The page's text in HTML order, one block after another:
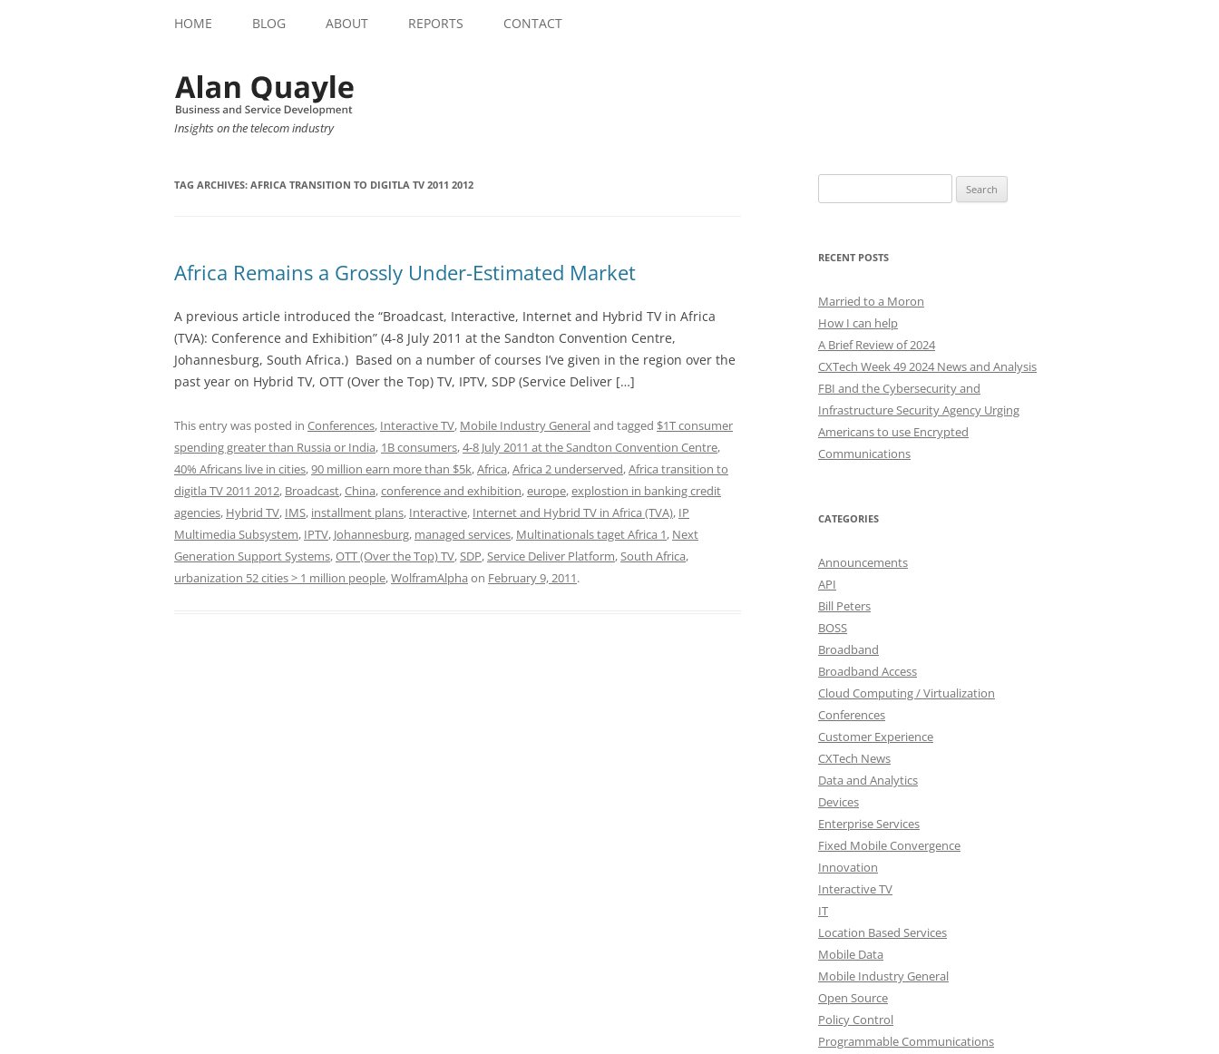
HOME BLOG ABOUT REPORTS CONTACT
Insights on the telecom industry
TAG ARCHIVES: AFRICA TRANSITION TO DIGITLA TV 2011 2012
Africa Remains a Grossly Under-Estimated Market
A previous article introduced the “Broadcast, Interactive, Internet and Hybrid TV in Africa
(TVA): Conference and Exhibition” (4-8 July 2011 at the Sandton Convention Centre,
Johannesburg, South Africa.) Based on a number of courses I’ve given in the region over the
past year on Hybrid TV, OTT (Over the Top) TV, IPTV, SDP (Service Deliver […]
This entry was posted in Conferences, Interactive TV, Mobile Industry Generaland tagged $1T consumer
spending greater than Russia or India, 1B consumers,4-8 July 2011 at the Sandton Convention Centre,
40% Africans live in cities,90 million earn more than $5k,Africa,Africa 2 underserved,Africa transition to
digitla TV 2011 2012, Broadcast,China,conference and exhibition,europe,explostion in banking credit
agencies, Hybrid TV, IMS, installment plans, Interactive, Internet and Hybrid TV in Africa (TVA), IP
Multimedia Subsystem, IPTV, Johannesburg, managed services, Multinationals taget Africa 1, Next
Generation Support Systems,OTT (Over the Top) TV,SDP,Service Deliver Platform,South Africa,
urbanization 52 cities > 1 million people,WolframAlpha on February 9, 2011.
for:
RECENT POSTS
Married to a Moron
How I can help
A Brief Review of 2024
CXTech Week 49 2024 News and Analysis
FBI and the Cybersecurity and
Infrastructure Security Agency Urging
Americans to use Encrypted
Communications
CATEGORIES
Announcements
API
Bill Peters
BOSS
Broadband
Broadband Access
Cloud Computing / Virtualization
Conferences
Customer Experience
CXTech News
Data and Analytics
Devices
Enterprise Services
Fixed Mobile Convergence
Innovation
Interactive TV
IT
Location Based Services
Mobile Data
Mobile Industry General
Open Source
Policy Control
Programmable Communications